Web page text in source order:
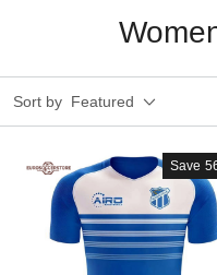
Sort by Featured
Save